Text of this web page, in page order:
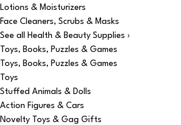
Lotions & Moisturizers
Face Cleaners, Scrubs & Masks
See all Health & Beauty Supplies ›
Toys, Books, Puzzles & Games
Toys, Books, Puzzles & Games
Toys
Stuffed Animals & Dolls
Action Figures & Cars
Novelty Toys & Gag Gifts